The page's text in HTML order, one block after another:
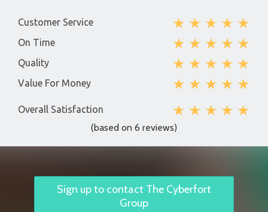
Customer Service ★ ★ ★ ★ ★
On Time ★ ★ ★ ★ ★
Quality ★ ★ ★ ★ ★
Value For Money ★ ★ ★ ★ ★
Overall Satisfaction ★ ★ ★ ★ ★
(based on 6 reviews)
Sign up to contact The Cyberfort
Group